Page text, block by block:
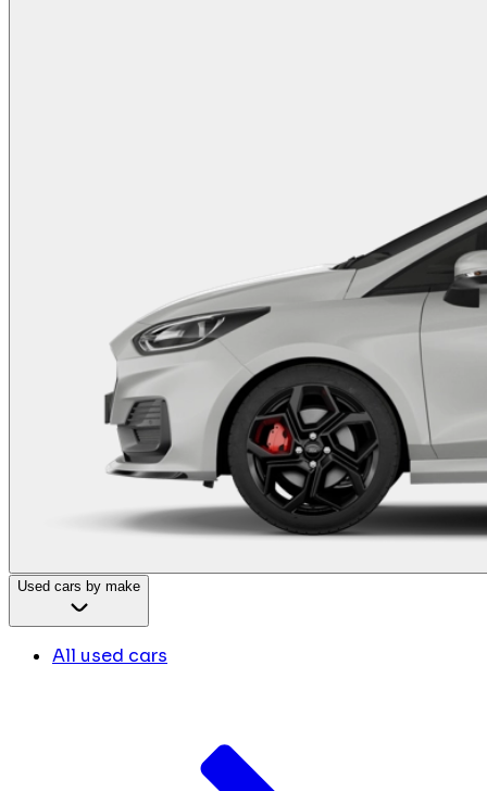
Used cars by make
All used cars